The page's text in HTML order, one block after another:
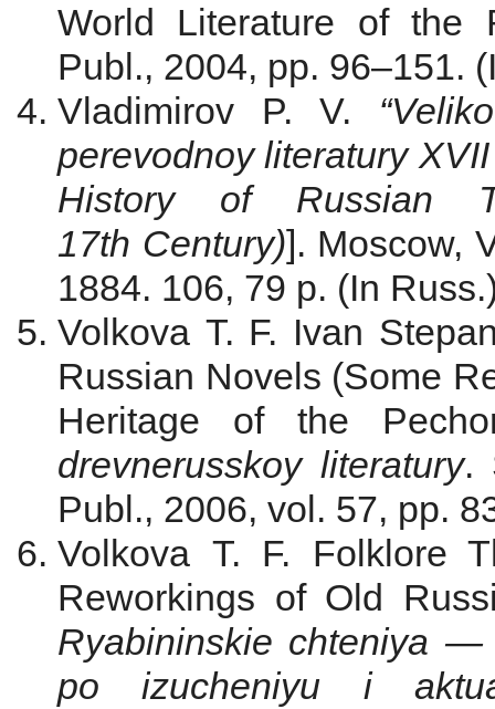
World Literature of the
Publ., 2004, pp. 96–151.
Vladimirov P. V.
perevodnoy literatury XVII
History of Russian
17th Century)]. Moscow,
1884. 106, 79 p. (In
Volkova T. F. Ivan
Russian Novels (Some
Heritage of the
drevnerusskoy literatury.
Publ., 2006, vol. 57, pp.
Volkova T. F. Folklore
Reworkings of Old
Ryabininskie chteniya —
po izucheniyu i